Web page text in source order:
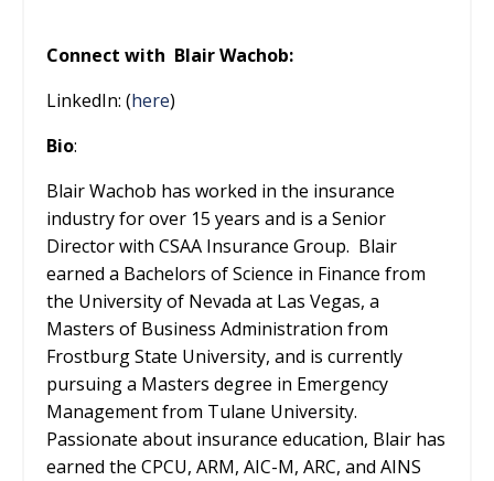
Connect with Blair Wachob:
LinkedIn: (here)
Bio:
Blair Wachob has worked in the insurance
industry for over 15 years and is a Senior
Director with CSAA Insurance Group. Blair
earned a Bachelors of Science in Finance from
the University of Nevada at Las Vegas, a
Masters of Business Administration from
Frostburg State University, and is currently
pursuing a Masters degree in Emergency
Management from Tulane University.
Passionate about insurance education, Blair has
earned the CPCU, ARM, AIC-M, ARC, and AINS